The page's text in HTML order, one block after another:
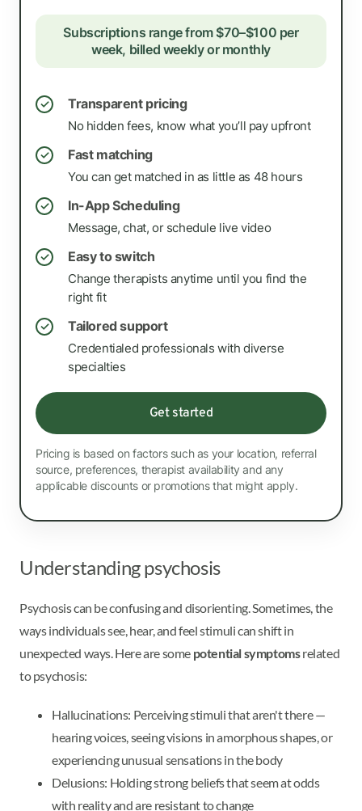
Subscriptions range from $70–$100 per
week, billed weekly or monthly
✓ Transparent pricing
No hidden fees, know what you’ll pay upfront
✓ Fast matching
You can get matched in as little as 48 hours
✓ In-App Scheduling
Message, chat, or schedule live video
✓ Easy to switch
Change therapists anytime until you find the
right fit
✓ Tailored support
Credentialed professionals with diverse
specialties
Get started
Pricing is based on factors such as your location, referral
source, preferences, therapist availability and any
applicable discounts or promotions that might apply.
Understanding psychosis
Psychosis can be confusing and disorienting. Sometimes, the
ways individuals see, hear, and feel stimuli can shift in
unexpected ways. Here are some potential symptomsrelated
to psychosis:
Hallucinations: Perceiving stimuli that aren't there —
hearing voices, seeing visions in amorphous shapes, or
experiencing unusual sensations in the body
Delusions: Holding strong beliefs that seem at odds
with reality and are resistant to change